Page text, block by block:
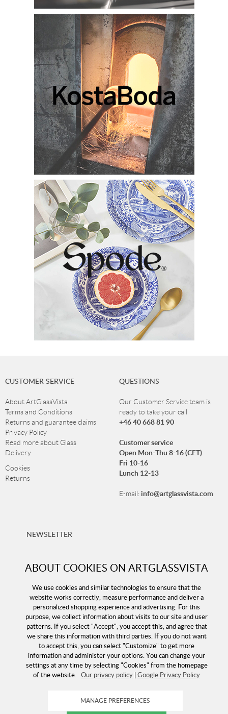
ABOUT COOKIES ON ARTGLASSVISTA
We use cookies and similar technologies to ensure that the
website works correctly, measure performance and deliver a
personalized shopping experience and advertising. For this
purpose, we collect information about visits to our site and user
patterns. If you select "Accept", you accept this, and agree that
we share this information with third parties. If you do not want
to accept this, you can select "Customize" to get more
information and administer your options. You can change your
settings at any time by selecting "Cookies" from the homepage
of the website. Our privacy policy | Google Privacy Policy
CUSTOMER SERVICE
About ArtGlassVista
Terms and Conditions
Returns and guarantee claims
Privacy Policy
Read more about Glass
Delivery
Cookies
Returns
QUESTIONS
Our Customer Service team is
ready to take your call
+46 40 668 81 90
Customer service
Open Mon-Thu 8-16 (CET)
Fri 10-16
Lunch 12-13
E-mail:info@artglassvista.com
NEWSLETTER
offers!